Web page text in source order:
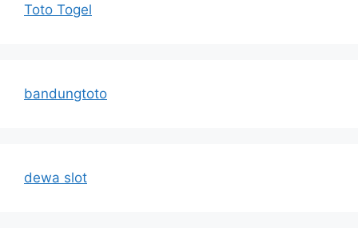
Toto Togel
bandungtoto
dewa slot